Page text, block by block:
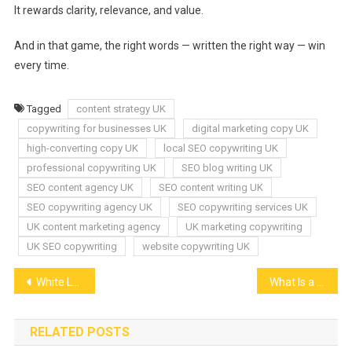
It rewards clarity, relevance, and value.
And in that game, the right words — written the right way — win
every time.
Tagged
content strategy UK
copywriting for businesses UK
digital marketing copy UK
high-converting copy UK
local SEO copywriting UK
professional copywriting UK
SEO blog writing UK
SEO content agency UK
SEO content writing UK
SEO copywriting agency UK
SEO copywriting services UK
UK content marketing agency
UK marketing copywriting
UK SEO copywriting
website copywriting UK
Post
navigation
White Label Ad Server: Boost Your Agency’s Revenue & Brand Control What Is a Marketing Medium? How to Choose the Right Channel for Your Brand
RELATED POSTS